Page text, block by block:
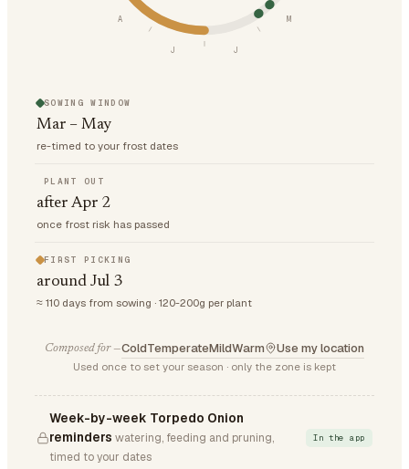
M
J
J
A
SOWING WINDOW
Mar – May
re-timed to your frost dates
PLANT OUT
after Apr 2
once frost risk has passed
FIRST PICKING
around Jul 3
≈ 110 days from sowing · 120-200g per plant
Composed for —ColdTemperateMildWarm Use my location
Used once to set your season · only the zone is kept
Week-by-week Torpedo Onion
reminders watering, feeding and pruning,
timed to your dates
In the app